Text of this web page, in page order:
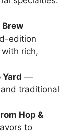
edition
rich,
—
traditional
Hop &
to